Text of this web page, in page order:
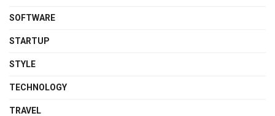
SOFTWARE
STARTUP
STYLE
TECHNOLOGY
TRAVEL